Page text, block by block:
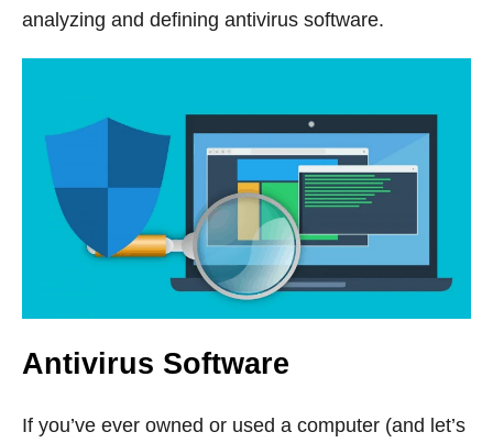
analyzing and defining antivirus software.
Antivirus Software
If you’ve ever owned or used a computer (and let’s